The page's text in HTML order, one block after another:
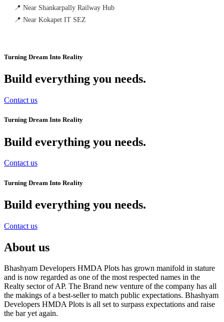
📍 Near Shankarpally Railway Hub
📍 Near Kokapet IT SEZ
Turning Dream Into Reality
Build everything you needs.
Contact us
Turning Dream Into Reality
Build everything you needs.
Contact us
Turning Dream Into Reality
Build everything you needs.
Contact us
About us
Bhashyam Developers HMDA Plots has grown manifold in stature
and is now regarded as one of the most respected names in the
Realty sector of AP. The Brand new venture of the company has all
the makings of a best-seller to match public expectations. Bhashyam
Developers HMDA Plots is all set to surpass expectations and raise
the bar yet again.